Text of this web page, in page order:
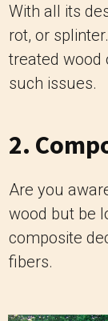
With all its
rot, or
treated wood
such issues.
2.
Are you
wood but be
composite
fibers.